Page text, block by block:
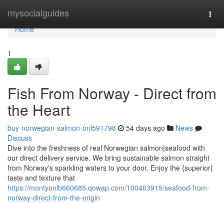
mysocialguides
Home
Home
1
Fish From Norway - Direct from
the Heart
buy-norwegian-salmon-onl591798 54 days ago
News
Discuss
Dive into the freshness of real Norwegian salmon|seafood with
our direct delivery service. We bring sustainable salmon straight
from Norway's sparkling waters to your door. Enjoy the {superior{
taste and texture that
https://montyonlb660685.qowap.com/100463915/seafood-from-
norway-direct-from-the-origin